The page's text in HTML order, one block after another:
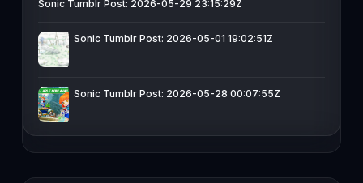
Sonic Tumblr Post: 2026-05-29 23:15:29Z
Sonic Tumblr Post: 2026-05-01 19:02:51Z
Sonic Tumblr Post: 2026-05-28 00:07:55Z